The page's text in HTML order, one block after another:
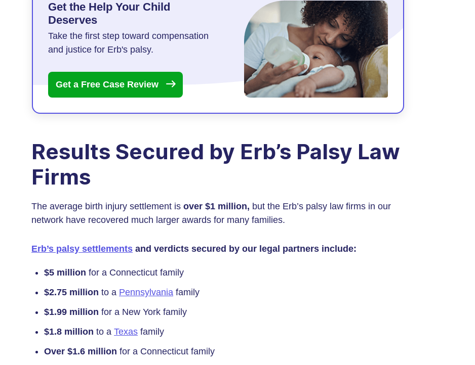
Get the Help Your Child
Deserves
Take the first step toward compensation
and justice for Erb's palsy.
Get a Free Case Review
Results Secured by Erb’s Palsy Law
Firms
The average birth injury settlement is over $1 million, but the Erb’s palsy law firms in our
network have recovered much larger awards for many families.
Erb’s palsy settlements and verdicts secured by our legal partners include:
$5 million for a Connecticut family
$2.75 million to a Pennsylvania family
$1.99 million for a New York family
$1.8 million to a Texas family
Over $1.6 million for a Connecticut family